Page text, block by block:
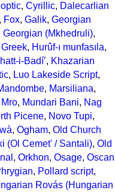
, Cyrillic, Dalecarlian
, Fox, Galik, Georgian
Georgian (Mkhedruli),
Greek, Hurûf-ı munfasıla,
i-Badíʼ, Khazarian
, Luo Lakeside Script,
, Marsiliana,
Mro, Mundari Bani, Nag
Picene, Novo Tupi,
, Ogham, Old Church
(Ol Cemet' / Santali), Old
, Orkhon, Osage, Oscan
, Pollard script,
Rovás (Hungarian